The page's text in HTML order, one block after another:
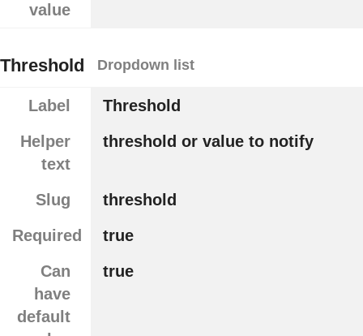
value
Threshold Dropdown list
Label
Threshold
Helper
text
threshold or value to notify
Slug
threshold
Required
true
Can
have
default
true